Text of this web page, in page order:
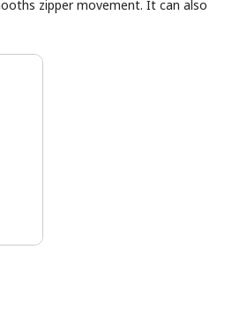
zipper movement. It can also